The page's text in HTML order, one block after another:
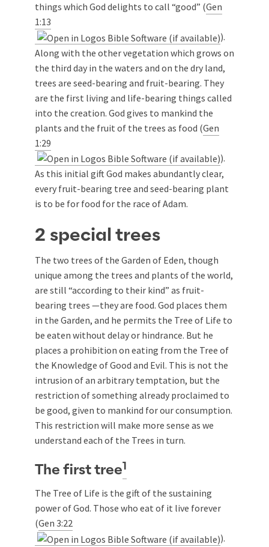
things which God delights to call “good” (Gen
1:13
).
Along with the other vegetation which grows on
the third day in the waters and on the dry land,
trees are seed-bearing and fruit-bearing. They
are the first living and life-bearing things called
into the creation. God gives to mankind the
plants and the fruit of the trees as food (Gen
1:29
).
As this initial gift God makes abundantly clear,
every fruit-bearing tree and seed-bearing plant
is to be for food for the race of Adam.
2 special trees
The two trees of the Garden of Eden, though
unique among the trees and plants of the world,
are still “according to their kind” as fruit-
bearing trees —they are food. God places them
in the Garden, and he permits the Tree of Life to
be eaten without delay or hindrance. But he
places a prohibition on eating from the Tree of
the Knowledge of Good and Evil. This is not the
intrusion of an arbitrary temptation, but the
restriction of something already proclaimed to
be good, given to mankind for our consumption.
This restriction will make more sense as we
understand each of the Trees in turn.
The first tree1
The Tree of Life is the gift of the sustaining
power of God. Those who eat of it live forever
(Gen 3:22
).